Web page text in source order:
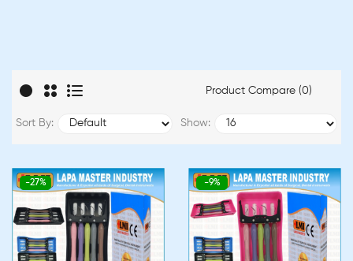
Product Compare (0)
Sort By: Show:
-27% -9%